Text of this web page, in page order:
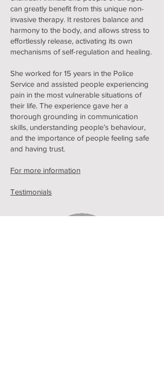
can greatly benefit from this unique non-
invasive therapy. It restores balance and
harmony to the body, and allows stress to
effortlessly release, activating its own
mechanisms of self-regulation and healing.
She worked for 15 years in the Police
Service and assisted people experiencing
pain in the most vulnerable situations of
their life. The experience gave her a
thorough grounding in communication
skills, understanding people’s behaviour,
and the importance of people feeling safe
and having trust.
For more information
Testimonials